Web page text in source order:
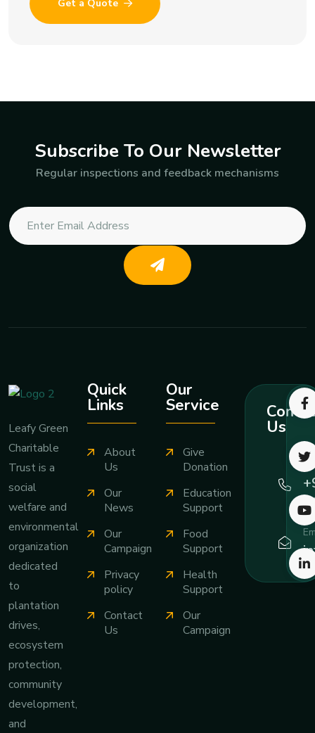
Get a Quote
Subscribe To Our Newsletter
Regular inspections and feedback mechanisms
Leafy Green
Charitable
Trust is a
social
welfare and
environmental
organization
dedicated
to
plantation
drives,
ecosystem
protection,
community
development,
and
Quick
Links
About
Us
Our
News
Our
Campaign
Privacy
policy
Contact
Us
Our
Service
Give
Donation
Education
Support
Food
Support
Health
Support
Our
Campaign
Us